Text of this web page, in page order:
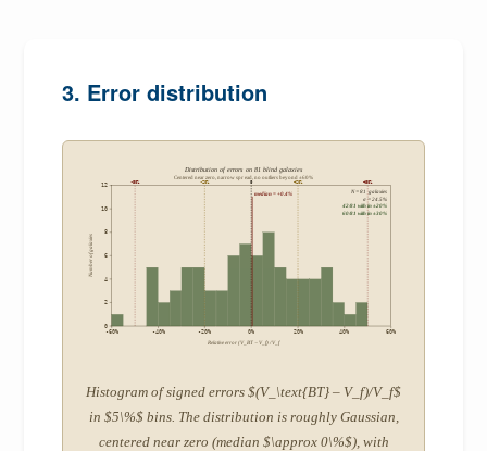
3. Error distribution
Distribution of errors on 81 blind galaxies
Centered near zero, narrow spread, no outliers beyond ±60%
0
-20% +20%
-50% +50%
median = +0.4%
-60% -40% -20% 0% 20% 40% 60%
0
2
4
6
8
10
12
N = 81 galaxies
σ = 24.5%
42/81 within ±20%
60/81 within ±30%
Relative error (V_BT − V_f) / V_f
Number of galaxies
Histogram of signed errors $(V_\text{BT} – V_f)/V_f$
in $5\%$ bins. The distribution is roughly Gaussian,
centered near zero (median $\approx 0\%$), with